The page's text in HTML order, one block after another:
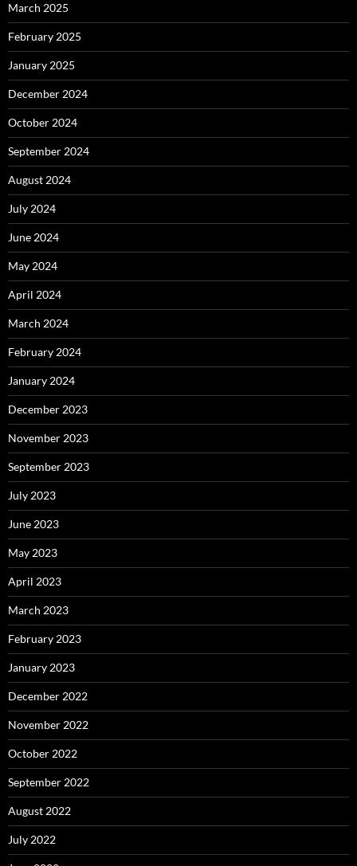
March 2025
February 2025
January 2025
December 2024
October 2024
September 2024
August 2024
July 2024
June 2024
May 2024
April 2024
March 2024
February 2024
January 2024
December 2023
November 2023
September 2023
July 2023
June 2023
May 2023
April 2023
March 2023
February 2023
January 2023
December 2022
November 2022
October 2022
September 2022
August 2022
July 2022